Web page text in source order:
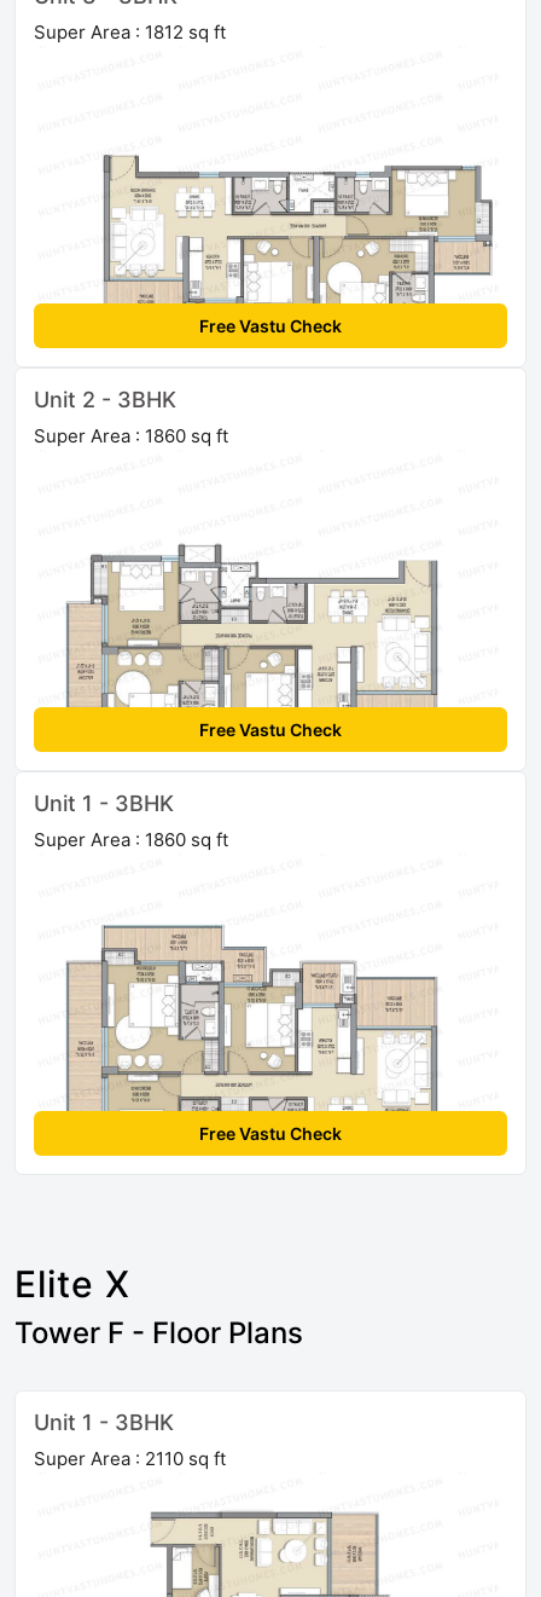
Super Area : 1812 sq ft
Free Vastu Check
Unit 2 - 3BHK
Super Area : 1860 sq ft
Free Vastu Check
Unit 1 - 3BHK
Super Area : 1860 sq ft
Free Vastu Check
Elite X
Tower F - Floor Plans
Unit 1 - 3BHK
Super Area : 2110 sq ft